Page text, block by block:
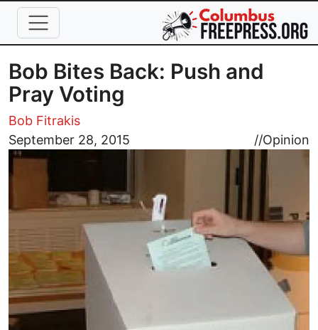
Skip to main content
Bob Bites Back: Push and
Pray Voting
Bob Fitrakis
September 28, 2015
//Opinion
Image